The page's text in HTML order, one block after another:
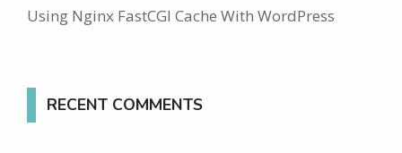
Using Nginx FastCGI Cache With WordPress
RECENT COMMENTS